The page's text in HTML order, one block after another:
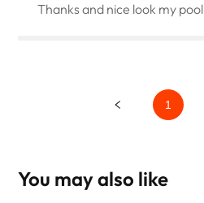
Thanks and nice look my pool
1
You may also like